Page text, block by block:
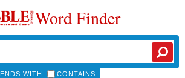
Word Finder
ENDS WITH CONTAINS